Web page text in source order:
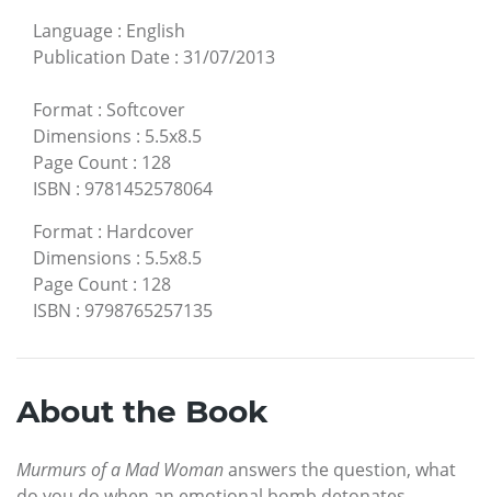
Language : English
Publication Date : 31/07/2013
Format : Softcover
Dimensions : 5.5x8.5
Page Count : 128
ISBN : 9781452578064
Format : Hardcover
Dimensions : 5.5x8.5
Page Count : 128
ISBN : 9798765257135
About the Book
Murmurs of a Mad Womananswers the question, what